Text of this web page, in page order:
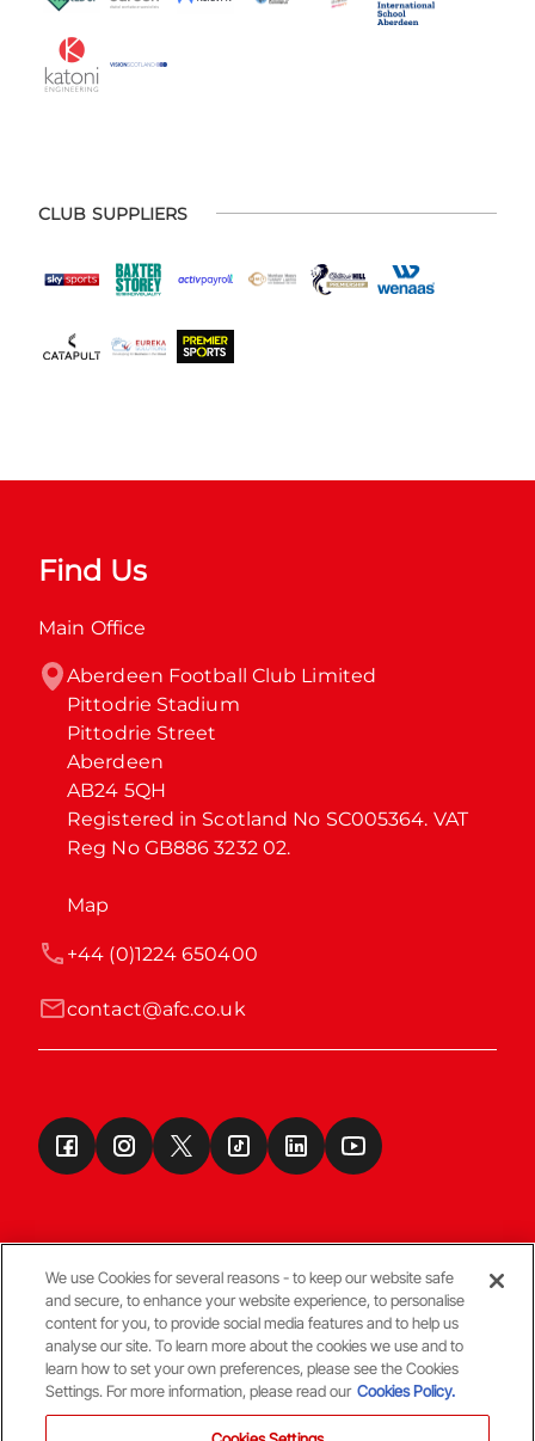
CLUB SUPPLIERS
Find Us
Main Office
Aberdeen Football Club Limited
Pittodrie Stadium
Pittodrie Street
Aberdeen
AB24 5QH
Registered in Scotland No SC005364. VAT
Reg No GB886 3232 02.
Map
contact@afc.co.uk
+44 (0)1224 650400
Terms & Conditions
© Copyright Aberdeen FC
We use Cookies for several reasons - to keep our website safe
and secure, to enhance your website experience, to personalise
content for you, to provide social media features and to help us
analyse our site. To learn more about the cookies we use and to
learn how to set your own preferences, please see the Cookies
Settings. For more information, please read our Cookies Policy.